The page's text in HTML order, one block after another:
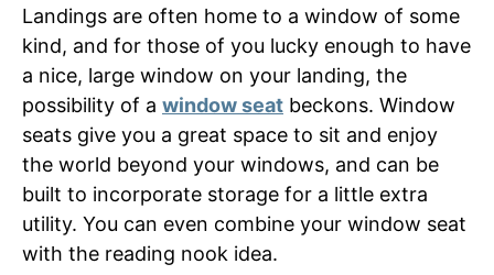
Landings are often home to a window of some
kind, and for those of you lucky enough to have
a nice, large window on your landing, the
possibility of a window seat beckons. Window
seats give you a great space to sit and enjoy
the world beyond your windows, and can be
built to incorporate storage for a little extra
utility. You can even combine your window seat
with the reading nook idea.